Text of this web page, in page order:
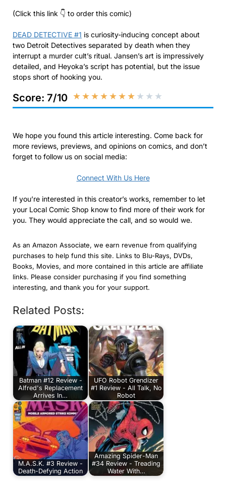
(Click this link 👇 to order this comic)
DEAD DETECTIVE #1 is curiosity-inducing concept about
two Detroit Detectives separated by death when they
interrupt a murder cult’s ritual. Jansen’s art is impressively
detailed, and Heyoka’s script has potential, but the issue
stops short of hooking you.
Score: 7/10 ★★★★★★★ ★ ★ ★
We hope you found this article interesting. Come back for
more reviews, previews, and opinions on comics, and don’t
forget to follow us on social media:
Connect With Us Here
If you’re interested in this creator’s works, remember to let
your Local Comic Shop know to find more of their work for
you. They would appreciate the call, and so would we.
As an Amazon Associate, we earn revenue from qualifying
purchases to help fund this site. Links to Blu-Rays, DVDs,
Books, Movies, and more contained in this article are affiliate
links. Please consider purchasing if you find something
interesting, and thank you for your support.
Related Posts:
Batman #12 Review -
Alfred's Replacement
Arrives In…
UFO Robot Grendizer
#1 Review - All Talk, No
Robot
M.A.S.K. #3 Review -
Death-Defying Action
Amazing Spider-Man
#34 Review - Treading
Water With…